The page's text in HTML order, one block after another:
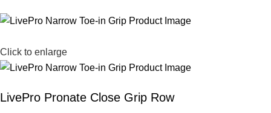
Click to enlarge
LivePro Pronate Close Grip Row